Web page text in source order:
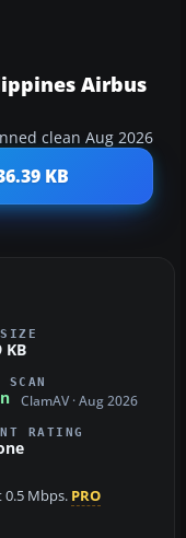
Airbus
clean Aug 2026
KB
KB
SCAN
ClamAV · Aug 2026
RATING
0.5 Mbps. PRO